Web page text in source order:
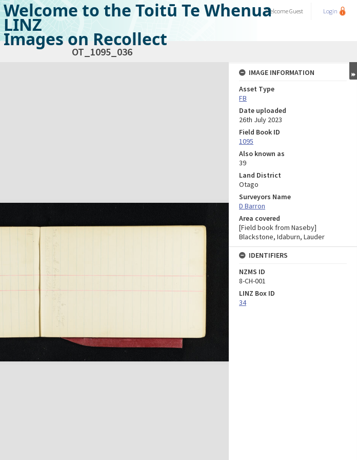
Welcome to the Toitū Te Whenua
LINZ
Images on Recollect
WelcomeGuest Login
OT_1095_036
IMAGE INFORMATION
Asset Type
FB
Date uploaded
26th July 2023
Field Book ID
1095
Also known as
39
Land District
Otago
Surveyors Name
D Barron
Area covered
[Field book from Naseby]
Blackstone, Idaburn, Lauder
IDENTIFIERS
NZMS ID
8-CH-001
LINZ Box ID
34